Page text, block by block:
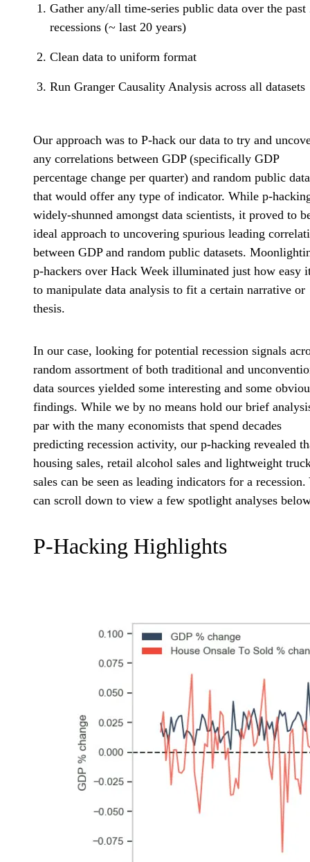
Gather any/all time-series public data over the past
recessions (~ last 20 years)
Clean data to uniform format
Run Granger Causality Analysis across all datasets
Our approach was to P-hack our data to try and
any correlations between GDP (specifically GDP
percentage change per quarter) and random public
that would offer any type of indicator. While p-
widely-shunned amongst data scientists, it proved to
ideal approach to uncovering spurious leading
between GDP and random public datasets.
p-hackers over Hack Week illuminated just how easy
to manipulate data analysis to fit a certain narrative or
thesis.
In our case, looking for potential recession signals
random assortment of both traditional and
data sources yielded some interesting and some
findings. While we by no means hold our brief
par with the many economists that spend decades
predicting recession activity, our p-hacking revealed
housing sales, retail alcohol sales and lightweight
sales can be seen as leading indicators for a recession.
can scroll down to view a few spotlight analyses
P-Hacking Highlights